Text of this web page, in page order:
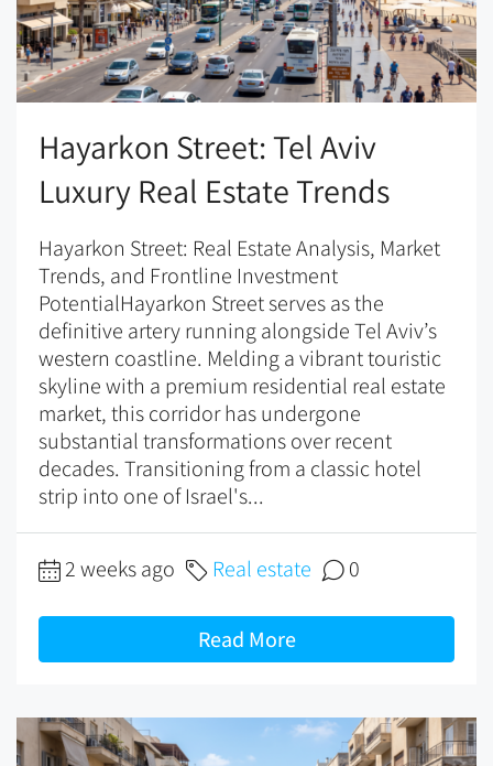
Hayarkon Street: Tel Aviv
Luxury Real Estate Trends
Hayarkon Street: Real Estate Analysis, Market
Trends, and Frontline Investment
PotentialHayarkon Street serves as the
definitive artery running alongside Tel Aviv’s
western coastline. Melding a vibrant touristic
skyline with a premium residential real estate
market, this corridor has undergone
substantial transformations over recent
decades. Transitioning from a classic hotel
strip into one of Israel's...
2 weeks ago Real estate 0
Read More